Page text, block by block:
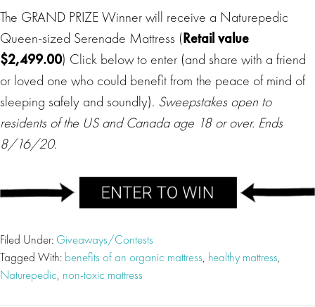
The GRAND PRIZE Winner will receive a Naturepedic
Queen-sized Serenade Mattress (Retail value
$2,499.00) Click below to enter (and share with a friend
or loved one who could benefit from the peace of mind of
sleeping safely and soundly). Sweepstakes open to
residents of the US and Canada age 18 or over. Ends
8/16/20.
Filed Under: Giveaways/Contests
Tagged With: benefits of an organic mattress, healthy mattress,
Naturepedic, non-toxic mattress